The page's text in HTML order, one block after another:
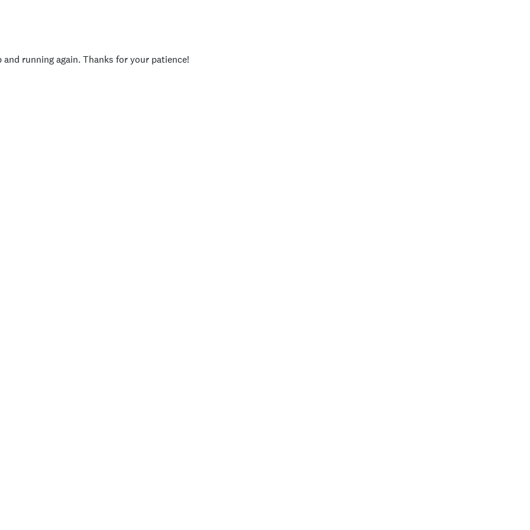
running again. Thanks for your patience!